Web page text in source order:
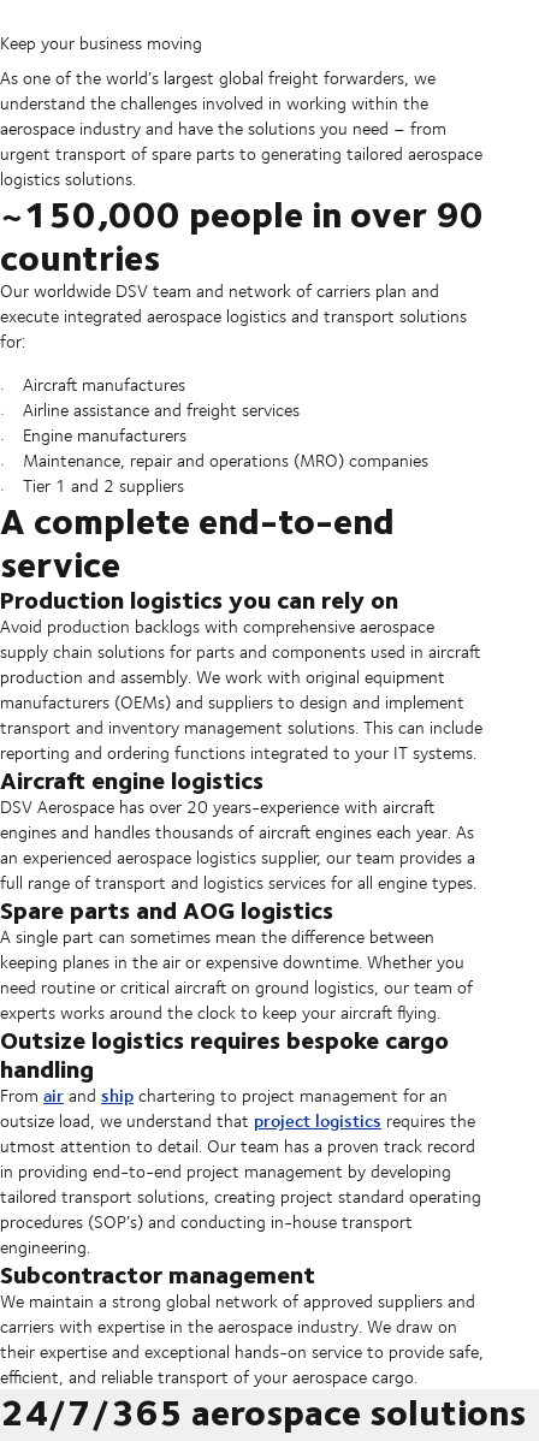
Keep your business moving
As one of the world’s largest global freight forwarders, we
understand the challenges involved in working within the
aerospace industry and have the solutions you need – from
urgent transport of spare parts to generating tailored aerospace
logistics solutions.
~150,000 people in over 90
countries
Our worldwide DSV team and network of carriers plan and
execute integrated aerospace logistics and transport solutions
for:
Aircraft manufactures
Airline assistance and freight services
Engine manufacturers
Maintenance, repair and operations (MRO) companies
Tier 1 and 2 suppliers
A complete end-to-end
service
Production logistics you can rely on
Avoid production backlogs with comprehensive aerospace
supply chain solutions for parts and components used in aircraft
production and assembly. We work with original equipment
manufacturers (OEMs) and suppliers to design and implement
transport and inventory management solutions. This can include
reporting and ordering functions integrated to your IT systems.
Aircraft engine logistics
DSV Aerospace has over 20 years-experience with aircraft
engines and handles thousands of aircraft engines each year. As
an experienced aerospace logistics supplier, our team provides a
full range of transport and logistics services for all engine types.
Spare parts and AOG logistics
A single part can sometimes mean the difference between
keeping planes in the air or expensive downtime. Whether you
need routine or critical aircraft on ground logistics, our team of
experts works around the clock to keep your aircraft flying.
Outsize logistics requires bespoke cargo
handling
From airand shipchartering to project management for an
outsize load, we understand that project logistics requires the
utmost attention to detail.Our team has a proven track record
in providing end-to-end project management by developing
tailored transport solutions, creating project standard operating
procedures (SOP’s) and conducting in-house transport
engineering.
Subcontractor management
We maintain a strong global network of approved suppliers and
carriers with expertise in the aerospace industry. We draw on
their expertise and exceptional hands-on service to provide safe,
efficient, and reliable transport of your aerospace cargo.
24/7/365 aerospace solutions